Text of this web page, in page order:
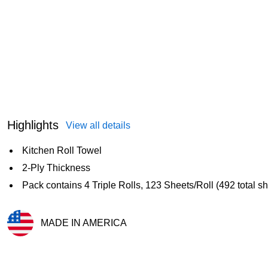
Highlights View all details
Kitchen Roll Towel
2-Ply Thickness
Pack contains 4 Triple Rolls, 123 Sheets/Roll (492 total
MADE IN AMERICA